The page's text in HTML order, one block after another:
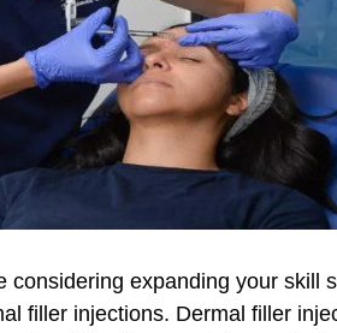
considering expanding your skill
filler injections. Dermal filler